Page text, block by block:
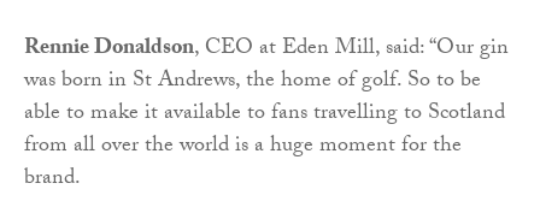
Rennie Donaldson, CEO at Eden Mill, said: “Our gin
was born in St Andrews, the home of golf. So to be
able to make it available to fans travelling to Scotland
from all over the world is a huge moment for the
brand.